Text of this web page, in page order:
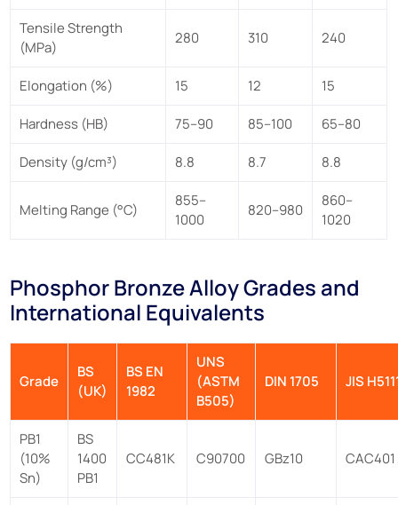
Tensile Strength
(MPa)
280 310 240
Elongation (%) 15 12 15
Hardness (HB) 75–90 85–100 65–80
Density (g/cm³) 8.8 8.7 8.8
Melting Range (°C)
855–
1000
820–980
860–
1020
Phosphor Bronze Alloy Grades and
International Equivalents
Grade
BS
(UK)
BS EN
1982
UNS
(ASTM
B505)
DIN 1705 JIS
PB1
(10%
Sn)
BS
1400
PB1
CC481K C90700 GBz10 CAC401